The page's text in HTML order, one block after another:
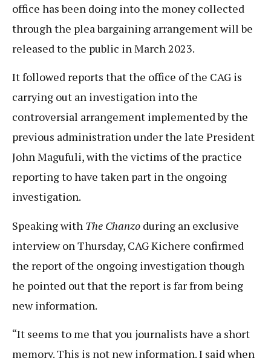
office has been doing into the money collected
through the plea bargaining arrangement will be
released to the public in March 2023.
It followed reports that the office of the CAG is
carrying out an investigation into the
controversial arrangement implemented by the
previous administration under the late President
John Magufuli, with the victims of the practice
reporting to have taken part in the ongoing
investigation.
Speaking with The Chanzo during an exclusive
interview on Thursday, CAG Kichere confirmed
the report of the ongoing investigation though
he pointed out that the report is far from being
new information.
“It seems to me that you journalists have a short
memory. This is not new information. I said when